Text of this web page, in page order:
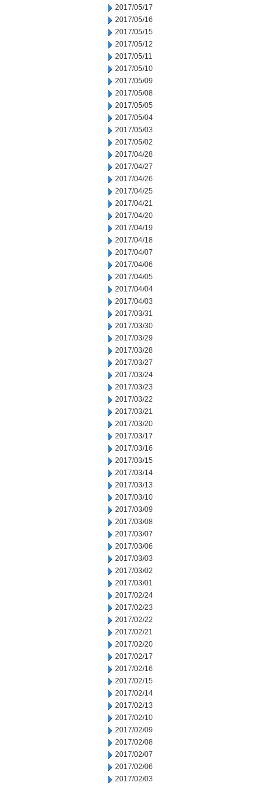
2017/05/17
2017/05/16
2017/05/15
2017/05/12
2017/05/11
2017/05/10
2017/05/09
2017/05/08
2017/05/05
2017/05/04
2017/05/03
2017/05/02
2017/04/28
2017/04/27
2017/04/26
2017/04/25
2017/04/21
2017/04/20
2017/04/19
2017/04/18
2017/04/07
2017/04/06
2017/04/05
2017/04/04
2017/04/03
2017/03/31
2017/03/30
2017/03/29
2017/03/28
2017/03/27
2017/03/24
2017/03/23
2017/03/22
2017/03/21
2017/03/20
2017/03/17
2017/03/16
2017/03/15
2017/03/14
2017/03/13
2017/03/10
2017/03/09
2017/03/08
2017/03/07
2017/03/06
2017/03/03
2017/03/02
2017/03/01
2017/02/24
2017/02/23
2017/02/22
2017/02/21
2017/02/20
2017/02/17
2017/02/16
2017/02/15
2017/02/14
2017/02/13
2017/02/10
2017/02/09
2017/02/08
2017/02/07
2017/02/06
2017/02/03